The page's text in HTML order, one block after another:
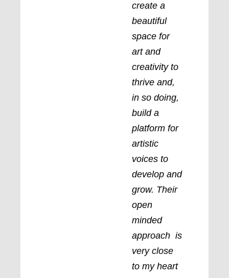
create a
beautiful
space for
art and
creativity to
thrive and,
in so doing,
build a
platform for
artistic
voices to
develop and
grow. Their
open
minded
approach is
very close
to my heart